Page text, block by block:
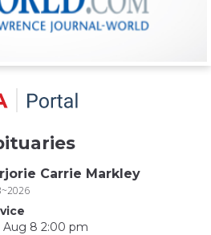
Carrie Markley
Aug 8 2:00 pm